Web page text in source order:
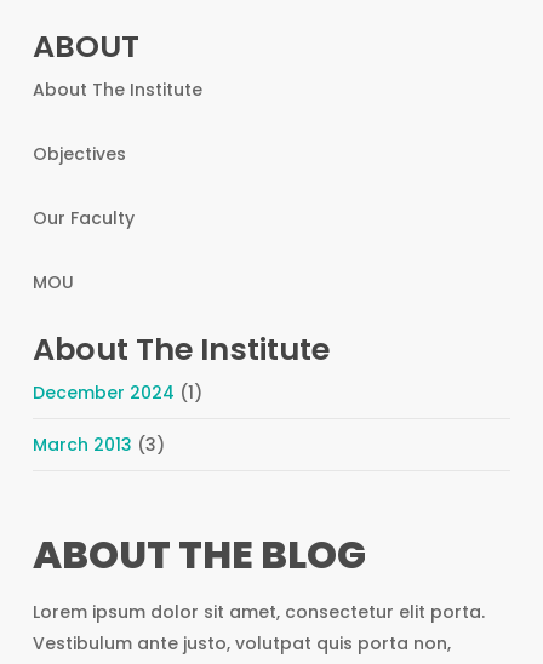
ABOUT
About The Institute
Objectives
Our Faculty
MOU
About The Institute
December 2024 (1)
March 2013 (3)
ABOUT THE BLOG
Lorem ipsum dolor sit amet, consectetur elit porta.
Vestibulum ante justo, volutpat quis porta non,